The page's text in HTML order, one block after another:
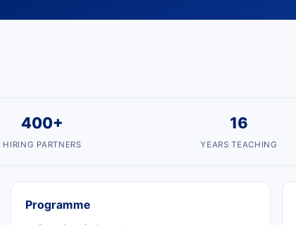
400+
HIRING PARTNERS
16
YEARS TEACHING
Programme